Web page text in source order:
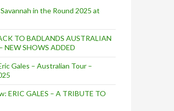
in the Round 2025 at
TO BADLANDS AUSTRALIAN
NEW SHOWS ADDED
Gales – Australian Tour –
ERIC GALES – A TRIBUTE TO